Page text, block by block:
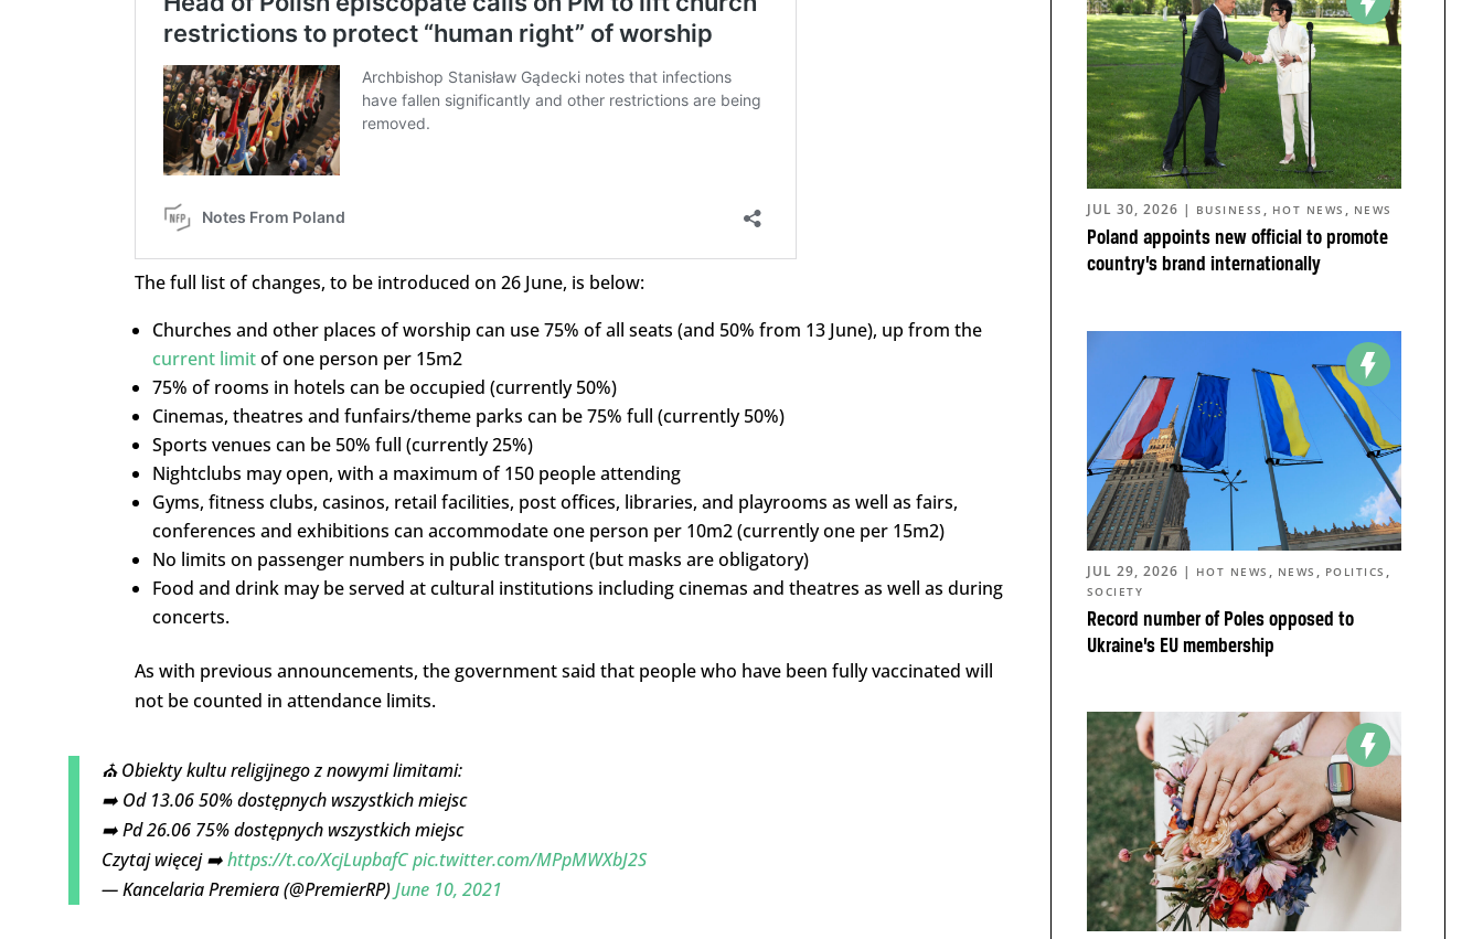
The full list of changes, to be introduced on 26 June, is below:
Churches and other places of worship can use 75% of all seats (and 50% from 13 June), up from the
current limitof one person per 15m2
75% of rooms in hotels can be occupied (currently 50%)
Cinemas, theatres and funfairs/theme parks can be 75% full (currently 50%)
Sports venues can be 50% full (currently 25%)
Nightclubs may open, with a maximum of 150 people attending
Gyms, fitness clubs, casinos, retail facilities, post offices, libraries, and playrooms as well as fairs,
conferences and exhibitions can accommodate one person per 10m2 (currently one per 15m2)
No limits on passenger numbers in public transport (but masks are obligatory)
Food and drink may be served at cultural institutions including cinemas and theatres as well as during
concerts.
As with previous announcements, the government said that people who have been fully vaccinated will
not be counted in attendance limits.
⛪️ Obiekty kultu religijnego z nowymi limitami:
➡️ Od 13.06 50% dostępnych wszystkich miejsc
➡️ Pd 26.06 75% dostępnych wszystkich miejsc
Czytaj więcej ➡️https://t.co/XcjLupbafCpic.twitter.com/MPpMWXbJ2S
— Kancelaria Premiera (@PremierRP)June 10, 2021
Poland appoints new official to promote
country’s brand internationally
JUL 30, 2026 | BUSINESS , HOT NEWS , NEWS
Record number of Poles opposed to
Ukraine’s EU membership
JUL 29, 2026 | HOT NEWS , NEWS , POLITICS ,
SOCIETY